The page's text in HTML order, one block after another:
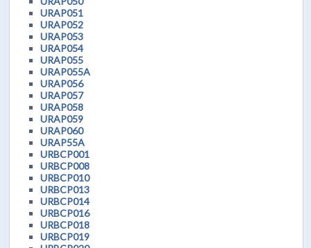
URAP051
URAP052
URAP053
URAP054
URAP055
URAP055A
URAP056
URAP057
URAP058
URAP059
URAP060
URAP55A
URBCP001
URBCP008
URBCP010
URBCP013
URBCP014
URBCP016
URBCP018
URBCP019